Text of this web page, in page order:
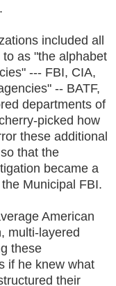
included all
as "the alphabet
--- FBI, CIA,
-- BATF,
departments of
picked how
these additional
that the
became a
Municipal FBI.
American
multi-layered
these
if he knew what
their